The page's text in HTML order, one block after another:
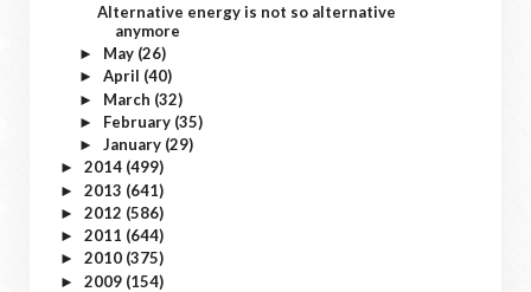
Alternative energy is not so alternative
anymore
► May (26)
► April (40)
► March (32)
► February (35)
► January (29)
► 2014 (499)
► 2013 (641)
► 2012 (586)
► 2011 (644)
► 2010 (375)
► 2009 (154)